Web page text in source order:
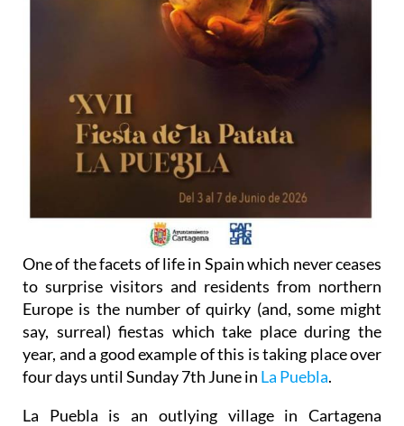
One of the facets of life in Spain which never ceases
to surprise visitors and residents from northern
Europe is the number of quirky (and, some might
say, surreal) fiestas which take place during the
year, and a good example of this is taking place over
four days until Sunday 7th June in La Puebla.
La Puebla is an outlying village in Cartagena